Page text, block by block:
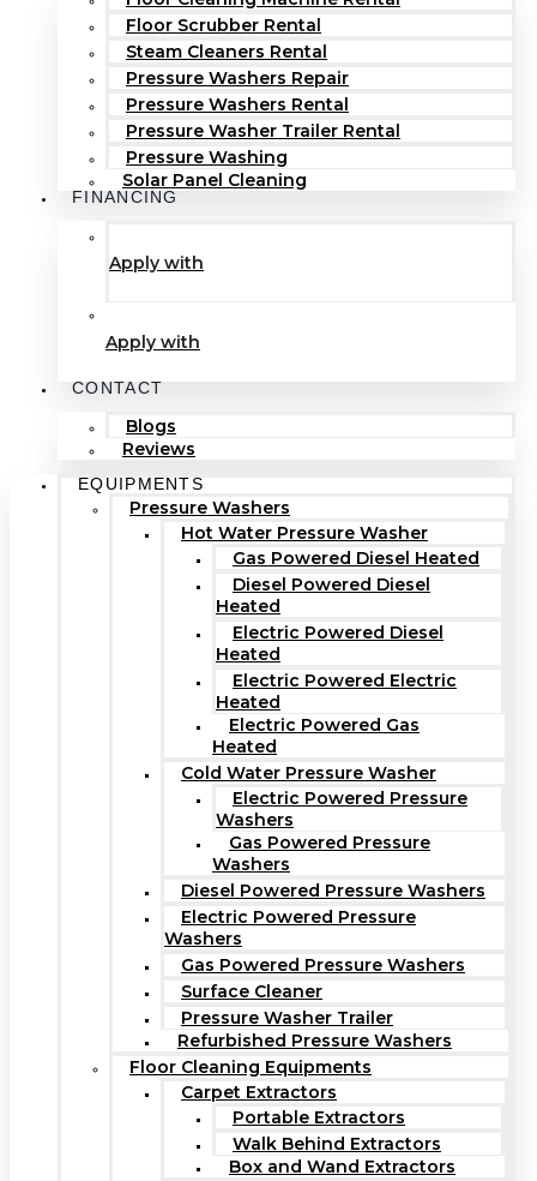
Floor Scrubber Rental
Steam Cleaners Rental
Pressure Washers Repair
Pressure Washers Rental
Pressure Washer Trailer Rental
Pressure Washing
Solar Panel Cleaning
FINANCING
Apply with
Apply with
CONTACT
Blogs
Reviews
EQUIPMENTS
Pressure Washers
Hot Water Pressure Washer
Gas Powered Diesel Heated
Diesel Powered Diesel
Heated
Electric Powered Diesel
Heated
Electric Powered Electric
Heated
Electric Powered Gas
Heated
Cold Water Pressure Washer
Electric Powered Pressure
Washers
Gas Powered Pressure
Washers
Diesel Powered Pressure Washers
Electric Powered Pressure
Washers
Gas Powered Pressure Washers
Surface Cleaner
Pressure Washer Trailer
Refurbished Pressure Washers
Floor Cleaning Equipments
Carpet Extractors
Portable Extractors
Walk Behind Extractors
Box and Wand Extractors